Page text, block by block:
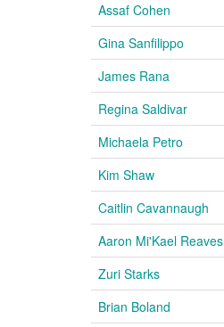
Assaf Cohen
Gina Sanfilippo
James Rana
Regina Saldivar
Michaela Petro
Kim Shaw
Caitlin Cavannaugh
Aaron Mi'Kael Reaves
Zuri Starks
Brian Boland